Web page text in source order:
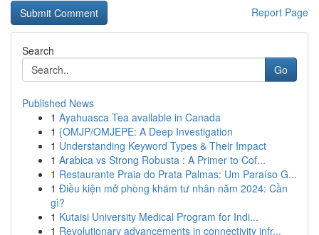
Report Page
Search
Go
Published News
1 Ayahuasca Tea available in Canada
1 {OMJP/OMJEPE: A Deep Investigation
1 Understanding Keyword Types & Their Impact
1 Arabica vs Strong Robusta : A Primer to Cof...
1 Restaurante Praia do Prata Palmas: Um Paraíso G...
1 Điều kiện mở phòng khám tư nhân năm 2024: Cần
gì?
1 Kutaisi University Medical Program for Indi...
1 Revolutionary advancements in connectivity infr...